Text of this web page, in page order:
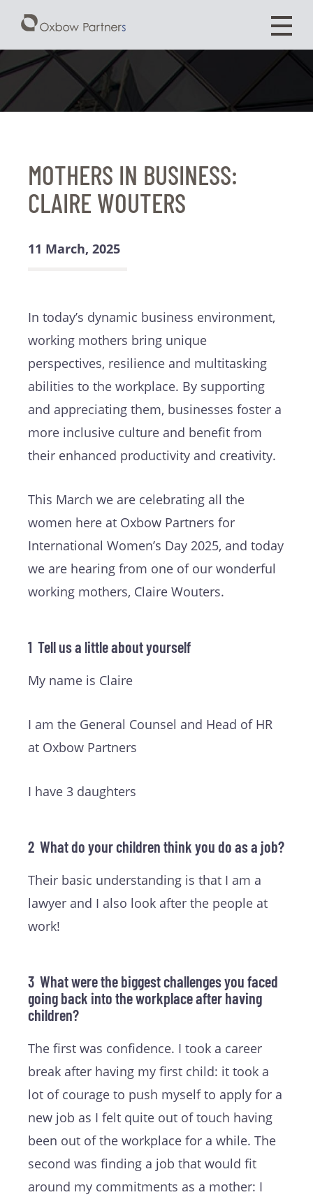
MOTHERS IN BUSINESS:
CLAIRE WOUTERS
11 March, 2025
In today’s dynamic business environment,
working mothers bring unique
perspectives, resilience and multitasking
abilities to the workplace. By supporting
and appreciating them, businesses foster a
more inclusive culture and benefit from
their enhanced productivity and creativity.
This March we are celebrating all the
women here at Oxbow Partners for
International Women’s Day 2025, and today
we are hearing from one of our wonderful
working mothers, Claire Wouters.
1 Tell us a little about yourself
My name is Claire
I am the General Counsel and Head of HR
at Oxbow Partners
I have 3 daughters
2 What do your children think you do as a job?
Their basic understanding is that I am a
lawyer and I also look after the people at
work!
3 What were the biggest challenges you faced
going back into the workplace after having
children?
The first was confidence. I took a career
break after having my first child: it took a
lot of courage to push myself to apply for a
new job as I felt quite out of touch having
been out of the workplace for a while. The
second was finding a job that would fit
around my commitments as a mother: I